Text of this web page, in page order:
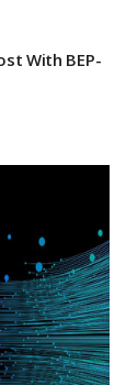
With BEP-